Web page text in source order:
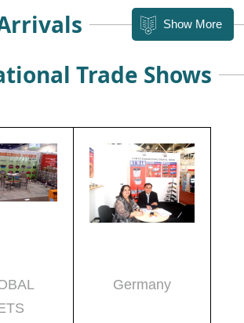
Show More
Trade Shows
Germany